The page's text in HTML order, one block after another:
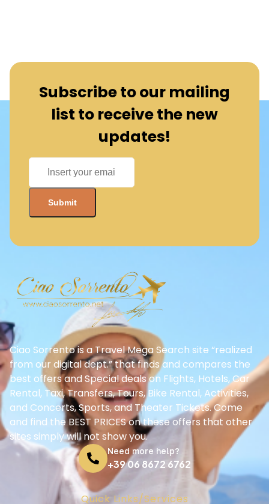
Subscribe to our mailing
list to receive the new
updates!
Ciao Sorrento is a Travel Mega Search site “realized
from our digital dept.” that finds and compares the
best offers and Special deals on Flights, Hotels, Car
Rental, Taxi, Transfers, Tours, Bike Rental, Activities,
and Concerts, Sports, and Theater Tickets. Come
and find the BEST PRICES on these offers that other
sites simply will not show you.
Need more help?
+39 06 8672 6762
Quick Links/Services